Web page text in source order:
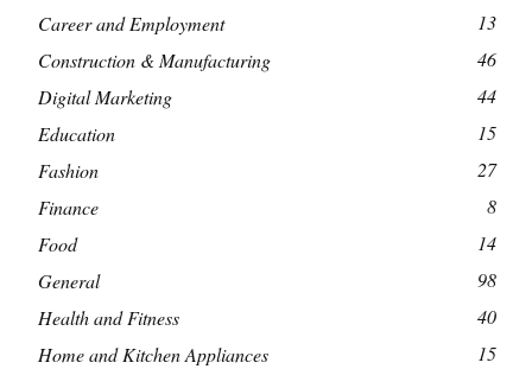
Career and Employment
13
Construction & Manufacturing
46
Digital Marketing
44
Education
15
Fashion
27
Finance
8
Food
14
General
98
Health and Fitness
40
Home and Kitchen Appliances
15